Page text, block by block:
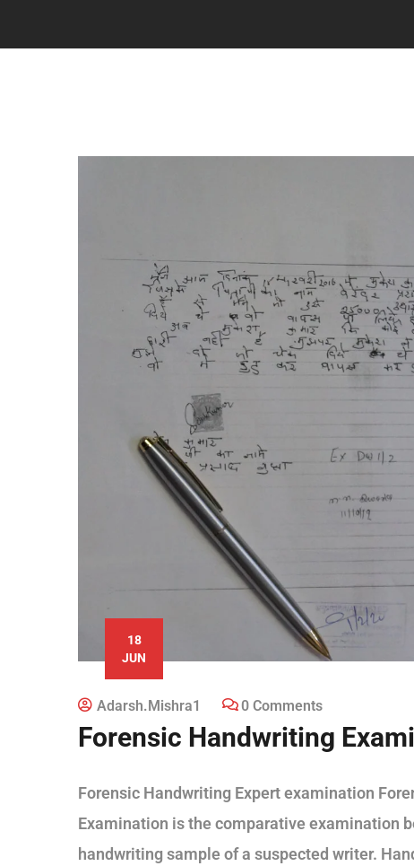
18
JUN
Adarsh.mishra1 0 Comments
Forensic Handwriting
Forensic Handwriting Expert examination
Examination is the comparative examination
handwriting sample of a suspected writer.